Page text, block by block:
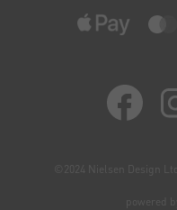
©2024 Nielsen Design
powered